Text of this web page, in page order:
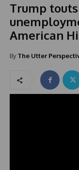
Trump
American
By The Utter